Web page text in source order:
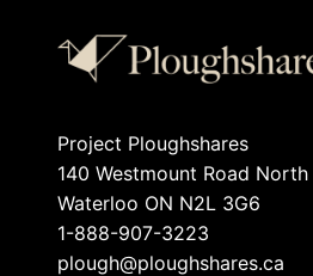
Project Ploughshares
140 Westmount Road North
Waterloo ON N2L 3G6
1-888-907-3223
plough@ploughshares.ca